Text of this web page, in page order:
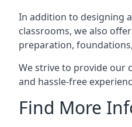
In addition to designing
classrooms, we also
preparation,
We strive to provide our
and hassle-free
Find More